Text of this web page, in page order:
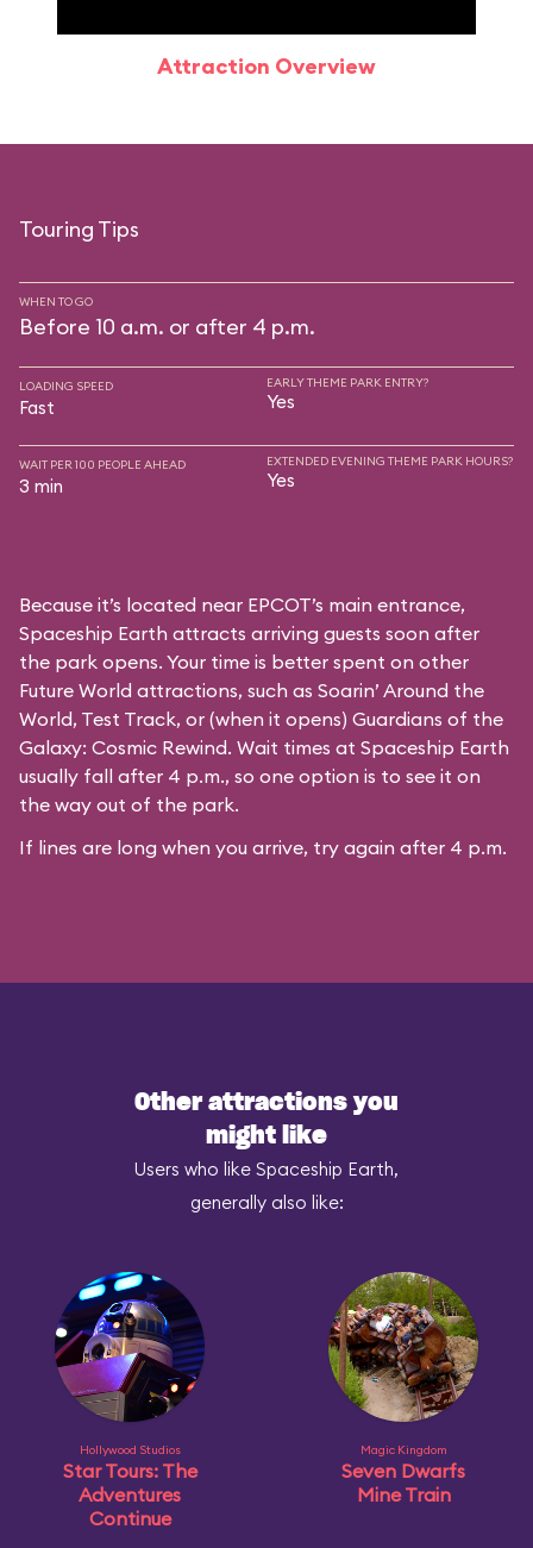
Attraction Overview
Touring Tips
WHEN TO GO
Before 10 a.m. or after 4 p.m.
LOADING SPEED
Fast
EARLY THEME PARK ENTRY?
Yes
WAIT PER 100 PEOPLE AHEAD
3 min
EXTENDED EVENING THEME PARK HOURS?
Yes
Because it’s located near EPCOT’s main entrance,
Spaceship Earth attracts arriving guests soon after
the park opens. Your time is better spent on other
Future World attractions, such as Soarin’ Around the
World, Test Track, or (when it opens) Guardians of the
Galaxy: Cosmic Rewind. Wait times at Spaceship Earth
usually fall after 4 p.m., so one option is to see it on
the way out of the park.
If lines are long when you arrive, try again after 4 p.m.
Other attractions you
might like
Users who like Spaceship Earth,
generally also like:
Hollywood Studios
Star Tours: The
Adventures
Continue
Magic Kingdom
Seven Dwarfs
Mine Train